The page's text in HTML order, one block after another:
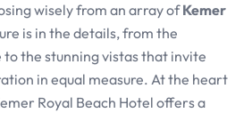
wisely from an array ofKemer
is in the details, from the
the stunning vistas that invite
in equal measure. At the heart
Royal Beach Hotel offers a